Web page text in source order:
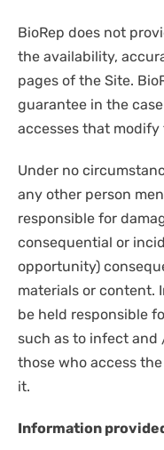
BioRep does not
the availability,
pages of the Site.
guarantee in the
accesses that
Under no
any other person
responsible for
consequential or
opportunity)
materials or content.
be held responsible
such as to infect and
those who access
it.
Information